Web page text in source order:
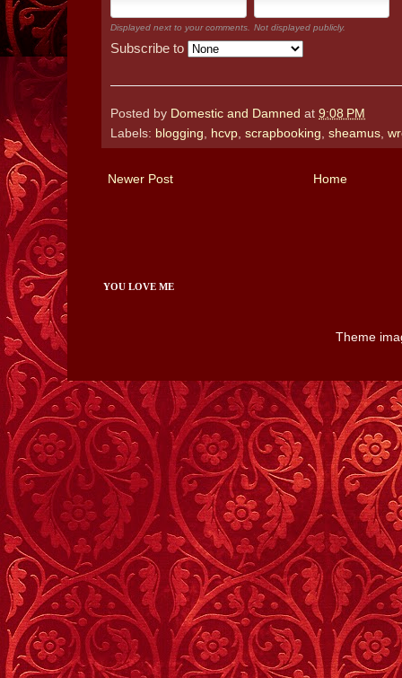
Displayed next to your comments. Not displayed publicly.
Subscribe to
Posted by Domestic and Damned at 9:08 PM
Labels: blogging, hcvp, scrapbooking, sheamus,
Newer Post Home
YOU LOVE ME
Theme